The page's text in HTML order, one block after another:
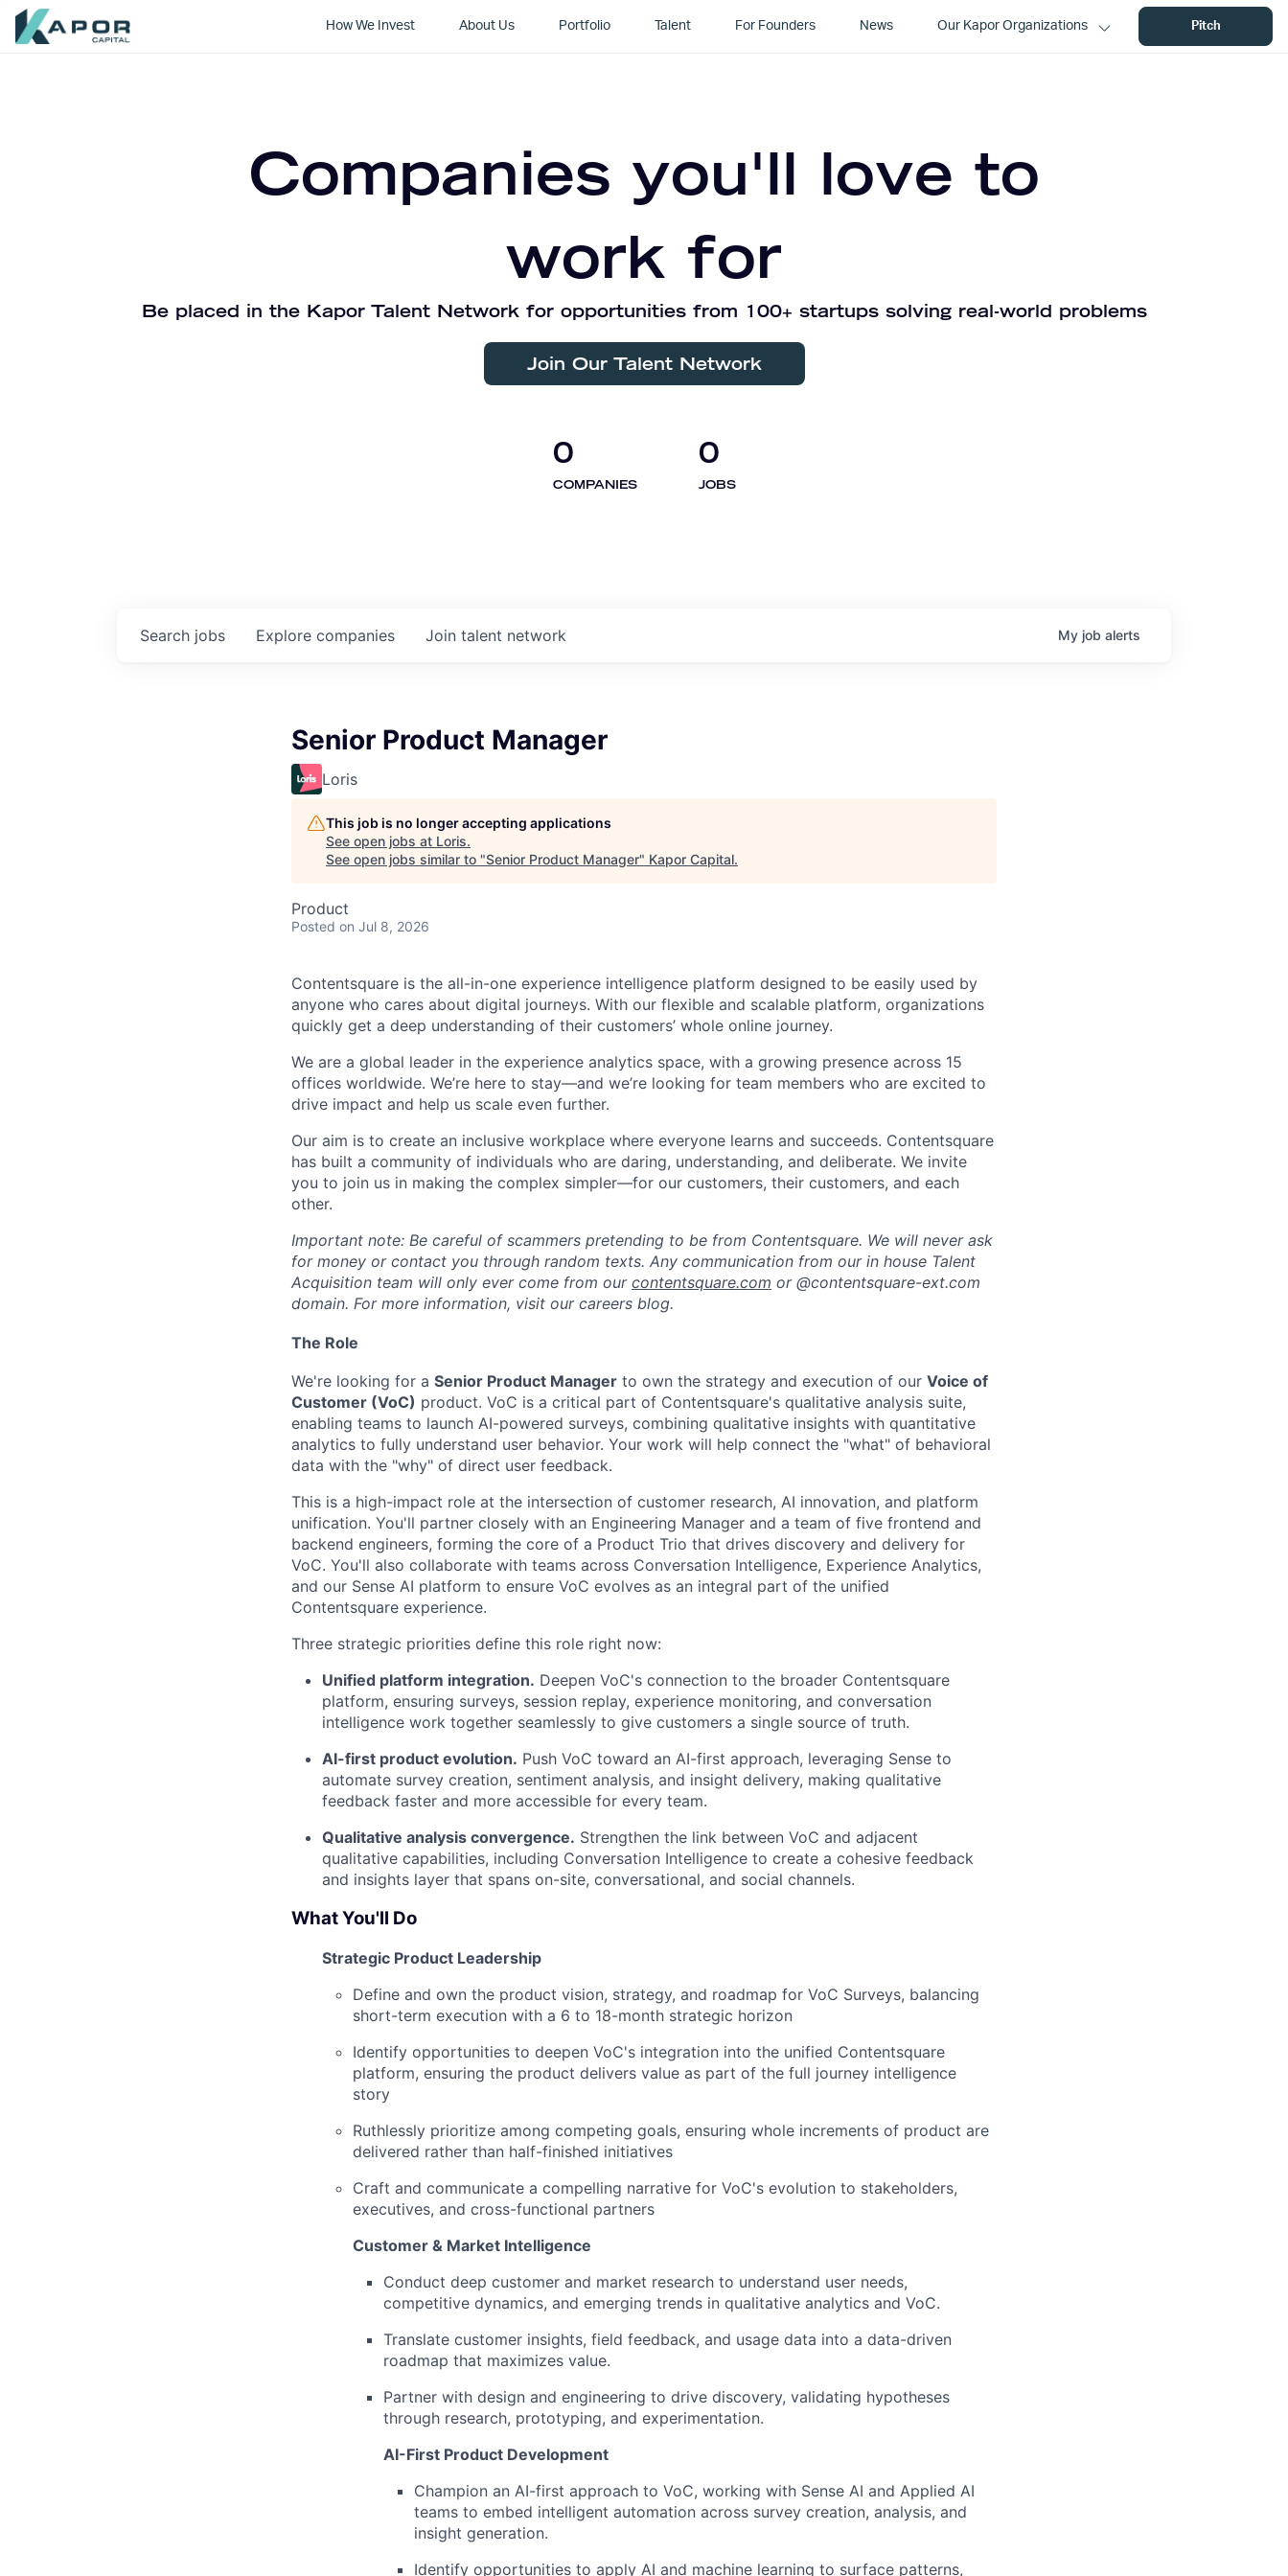
How We Invest About Us Portfolio Talent For Founders News Our Kapor Organizations Pitch
Companies you'll love to
work for
Be placed in the Kapor Talent Network for opportunities from 100+ startups solving real-world problems
Join Our Talent Network
0
COMPANIES
0
JOBS
Search jobs Explore companies Join talent network My job alerts
Senior Product Manager
Loris
This job is no longer accepting applications
See open jobs at Loris.
See open jobs similar to "Senior Product Manager" Kapor Capital.
Product
Posted on Jul 8, 2026
Contentsquare is the all-in-one experience intelligence platform designed to be easily used by
anyone who cares about digital journeys. With our flexible and scalable platform, organizations
quickly get a deep understanding of their customers’ whole online journey.
We are a global leader in the experience analytics space, with a growing presence across 15
offices worldwide. We’re here to stay—and we’re looking for team members who are excited to
drive impact and help us scale even further.
Our aim is to create an inclusive workplace where everyone learns and succeeds. Contentsquare
has built a community of individuals who are daring, understanding, and deliberate. We invite
you to join us in making the complex simpler—for our customers, their customers, and each
other.
Important note: Be careful of scammers pretending to be from Contentsquare. We will never ask
for money or contact you through random texts. Any communication from our in house Talent
Acquisition team will only ever come from our contentsquare.com or @contentsquare-ext.com
domain. For more information, visit our careers blog.
The Role
We're looking for a Senior Product Manager to own the strategy and execution of our Voice of
Customer (VoC) product. VoC is a critical part of Contentsquare's qualitative analysis suite,
enabling teams to launch AI-powered surveys, combining qualitative insights with quantitative
analytics to fully understand user behavior. Your work will help connect the "what" of behavioral
data with the "why" of direct user feedback.
This is a high-impact role at the intersection of customer research, AI innovation, and platform
unification. You'll partner closely with an Engineering Manager and a team of five frontend and
backend engineers, forming the core of a Product Trio that drives discovery and delivery for
VoC. You'll also collaborate with teams across Conversation Intelligence, Experience Analytics,
and our Sense AI platform to ensure VoC evolves as an integral part of the unified
Contentsquare experience.
Three strategic priorities define this role right now:
Unified platform integration. Deepen VoC's connection to the broader Contentsquare
platform, ensuring surveys, session replay, experience monitoring, and conversation
intelligence work together seamlessly to give customers a single source of truth.
AI-first product evolution. Push VoC toward an AI-first approach, leveraging Sense to
automate survey creation, sentiment analysis, and insight delivery, making qualitative
feedback faster and more accessible for every team.
Qualitative analysis convergence. Strengthen the link between VoC and adjacent
qualitative capabilities, including Conversation Intelligence to create a cohesive feedback
and insights layer that spans on-site, conversational, and social channels.
What You'll Do
Strategic Product Leadership
Define and own the product vision, strategy, and roadmap for VoC Surveys, balancing
short-term execution with a 6 to 18-month strategic horizon
Identify opportunities to deepen VoC's integration into the unified Contentsquare
platform, ensuring the product delivers value as part of the full journey intelligence
story
Ruthlessly prioritize among competing goals, ensuring whole increments of product are
delivered rather than half-finished initiatives
Craft and communicate a compelling narrative for VoC's evolution to stakeholders,
executives, and cross-functional partners
Customer & Market Intelligence
Conduct deep customer and market research to understand user needs,
competitive dynamics, and emerging trends in qualitative analytics and VoC.
Translate customer insights, field feedback, and usage data into a data-driven
roadmap that maximizes value.
Partner with design and engineering to drive discovery, validating hypotheses
through research, prototyping, and experimentation.
AI-First Product Development
Champion an AI-first approach to VoC, working with Sense AI and Applied AI
teams to embed intelligent automation across survey creation, analysis, and
insight generation.
Identify opportunities to apply AI and machine learning to surface patterns,